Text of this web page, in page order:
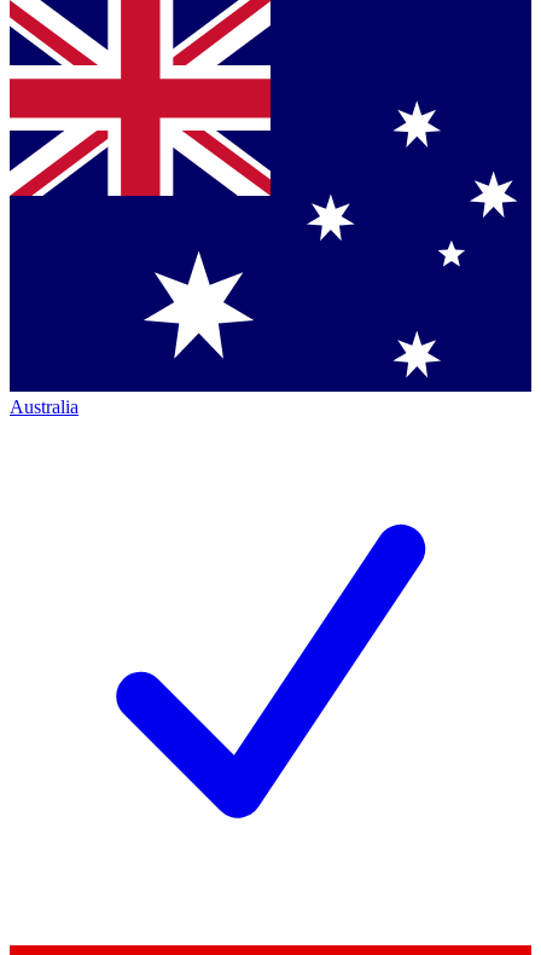
Australia